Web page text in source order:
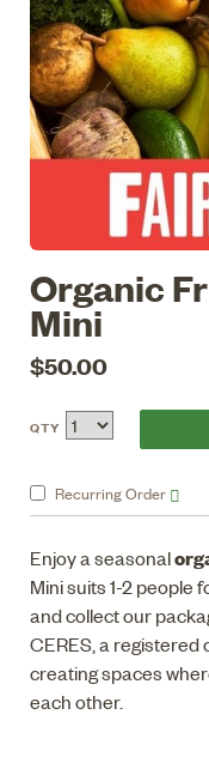
Organic
Mini
$50.00
RecurringOrder
QTY
Enjoy a seasonal
Mini suits 1-2 people
and collect our
CERES, a
creating spaces
each other.